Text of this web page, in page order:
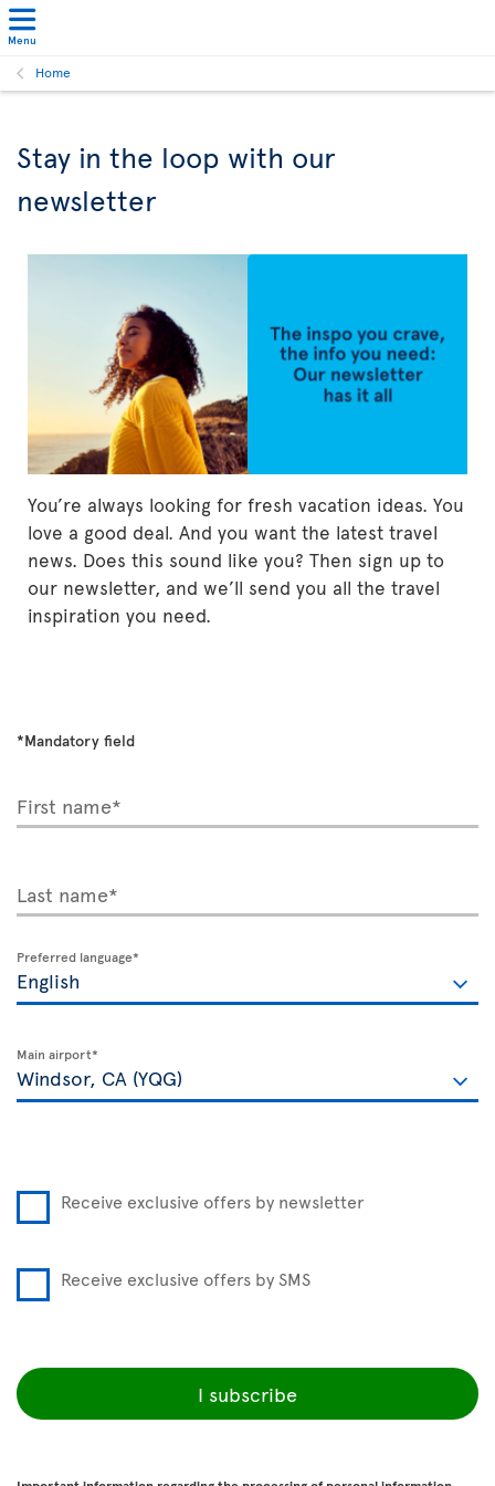
Menu
Home
Stay in the loop with our
newsletter
You’re always looking for fresh vacation ideas. You
love a good deal. And you want the latest travel
news. Does this sound like you? Then sign up to
our newsletter, and we’ll send you all the travel
inspiration you need.
*Mandatory field
First name*
Last name*
Preferred language*
Main airport*
Receive exclusive offers by newsletter
Receive exclusive offers by SMS
I subscribe